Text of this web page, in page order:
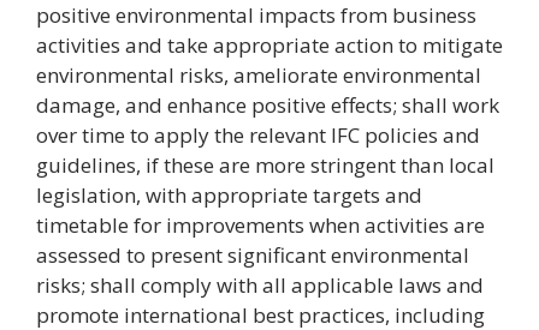
positive environmental impacts from business
activities and take appropriate action to mitigate
environmental risks, ameliorate environmental
damage, and enhance positive effects; shall work
over time to apply the relevant IFC policies and
guidelines, if these are more stringent than local
legislation, with appropriate targets and
timetable for improvements when activities are
assessed to present significant environmental
risks; shall comply with all applicable laws and
promote international best practices, including